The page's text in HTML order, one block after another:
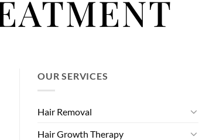
OUR SERVICES
Hair Removal
Hair Growth Therapy